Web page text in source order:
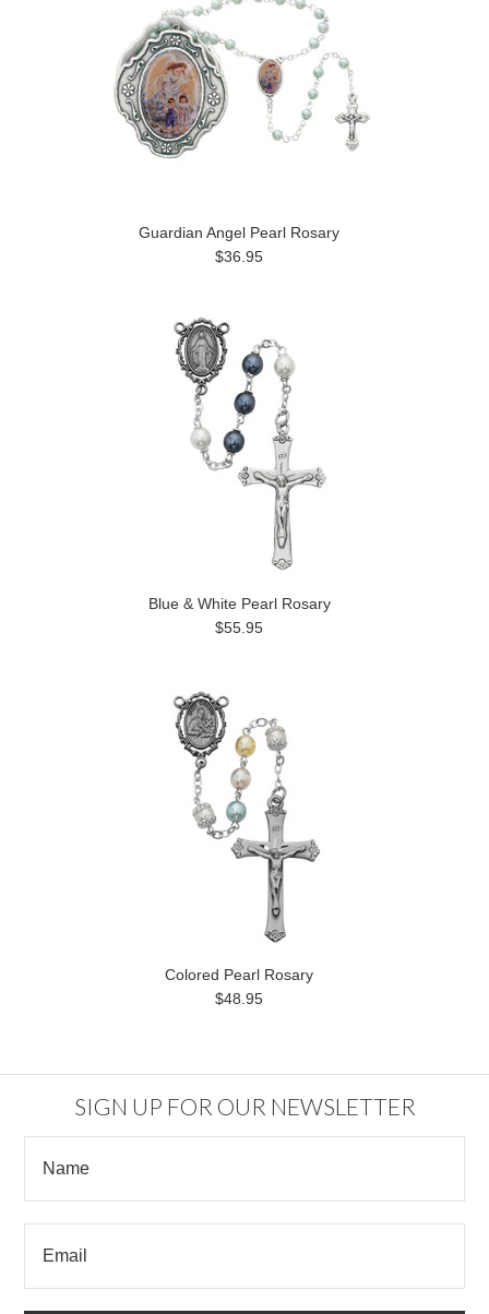
Guardian Angel Pearl Rosary
$36.95
Blue & White Pearl Rosary
$55.95
Colored Pearl Rosary
$48.95
SIGN UP FOR OUR NEWSLETTER